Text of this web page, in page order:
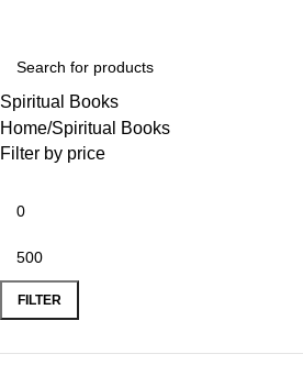
Spiritual Books
Home Spiritual Books
Filter by price
FILTER